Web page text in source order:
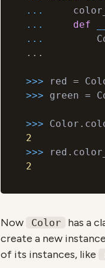
...
...
def
...
...
>>>
>>> green =
>>>
2
>>>
2
Now Color has a
create a new
of its instances, like